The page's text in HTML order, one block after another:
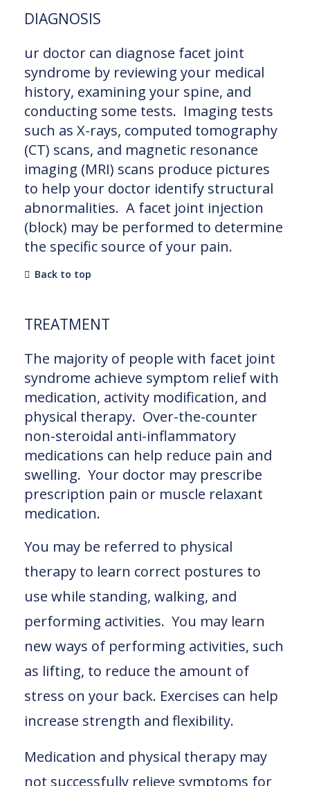
DIAGNOSIS
ur doctor can diagnose facet joint
syndrome by reviewing your medical
history, examining your spine, and
conducting some tests. Imaging tests
such as X-rays, computed tomography
(CT) scans, and magnetic resonance
imaging (MRI) scans produce pictures
to help your doctor identify structural
abnormalities. A facet joint injection
(block) may be performed to determine
the specific source of your pain.
Back to top
TREATMENT
The majority of people with facet joint
syndrome achieve symptom relief with
medication, activity modification, and
physical therapy. Over-the-counter
non-steroidal anti-inflammatory
medications can help reduce pain and
swelling. Your doctor may prescribe
prescription pain or muscle relaxant
medication.
You may be referred to physical
therapy to learn correct postures to
use while standing, walking, and
performing activities. You may learn
new ways of performing activities, such
as lifting, to reduce the amount of
stress on your back. Exercises can help
increase strength and flexibility.
Medication and physical therapy may
not successfully relieve symptoms for